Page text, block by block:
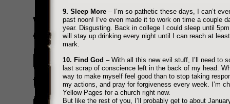
9. Sleep More– I’m so pathetic these days, I can’t
past noon! I’ve even made it to work on time a couple
year. Disgusting. Back in college I could sleep until
will stay up drinking every night until I can reach at
mark.
10. Find God – With all this new evil stuff, I’ll need to
last scrap of conscience left in the back of my head.
way to make myself feel good than to stop taking
my actions, and pray for forgiveness every week. I’m
Yellow Pages for a church right now.
But like the rest of you, I’ll probably get to about